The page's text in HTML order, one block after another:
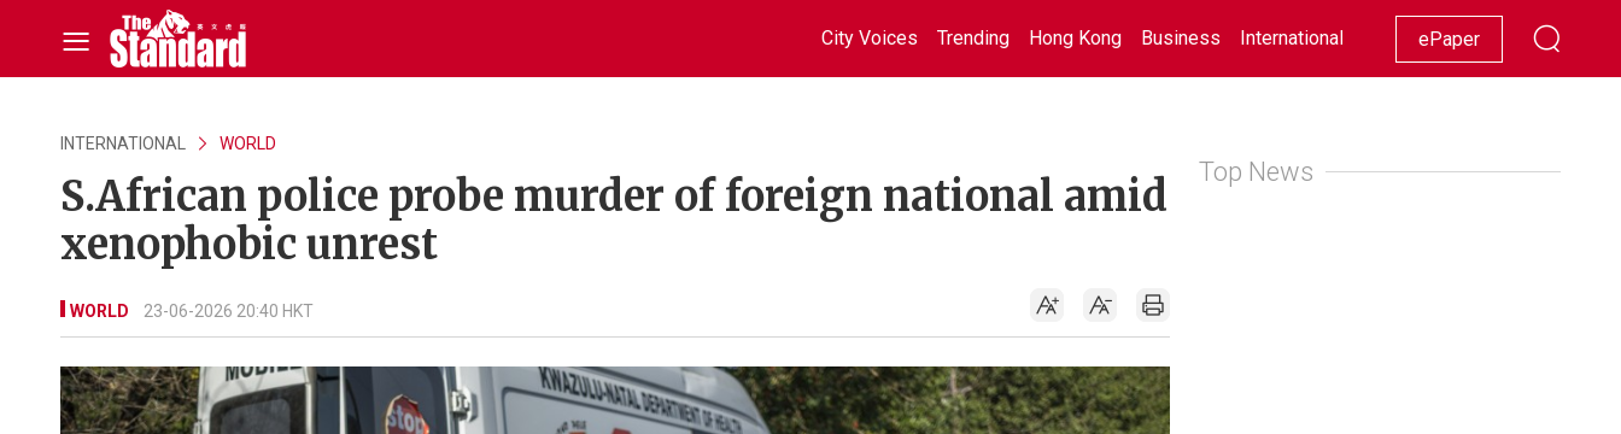
City Voices Trending Hong Kong Business International Racing Lifestyle Showbiz
ePaper
INTERNATIONAL WORLD
S.African police probe murder of foreign national amid
xenophobic unrest
WORLD 23-06-2026 20:40 HKT
Top News